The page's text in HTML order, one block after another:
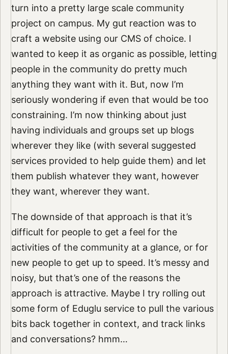
turn into a pretty large scale community
project on campus. My gut reaction was to
craft a website using our CMS of choice. I
wanted to keep it as organic as possible, letting
people in the community do pretty much
anything they want with it. But, now I’m
seriously wondering if even that would be too
constraining. I’m now thinking about just
having individuals and groups set up blogs
wherever they like (with several suggested
services provided to help guide them) and let
them publish whatever they want, however
they want, wherever they want.
The downside of that approach is that it’s
difficult for people to get a feel for the
activities of the community at a glance, or for
new people to get up to speed. It’s messy and
noisy, but that’s one of the reasons the
approach is attractive. Maybe I try rolling out
some form of Eduglu service to pull the various
bits back together in context, and track links
and conversations? hmm…